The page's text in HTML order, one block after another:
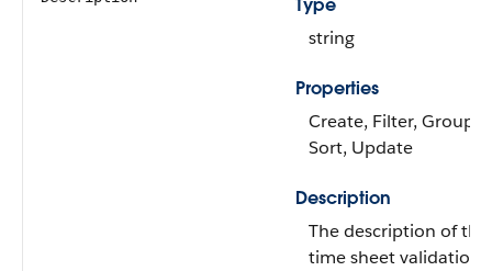
Type
string
Properties
Create, Filter, Group,
Sort, Update
Description
The description of the
time sheet validation